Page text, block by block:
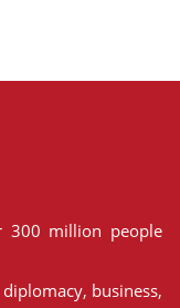
300 million people
business,